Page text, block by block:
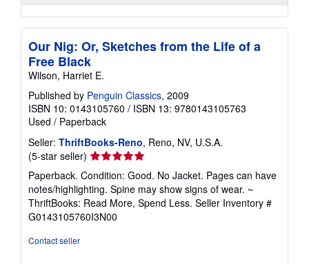
Our Nig: Or, Sketches from the Life of a
Free Black
Wilson, Harriet E.
Published by Penguin Classics, 2009
ISBN 10: 0143105760 / ISBN 13: 9780143105763
Used / Paperback
Seller: ThriftBooks-Reno, Reno, NV, U.S.A.
(5-star seller) Seller
rating
5
out
of
5
Paperback. Condition: Good. No Jacket. Pages can have
notes/highlighting. Spine may show signs of wear. ~
ThriftBooks: Read More, Spend Less. Seller Inventory #
G0143105760I3N00
Contact seller